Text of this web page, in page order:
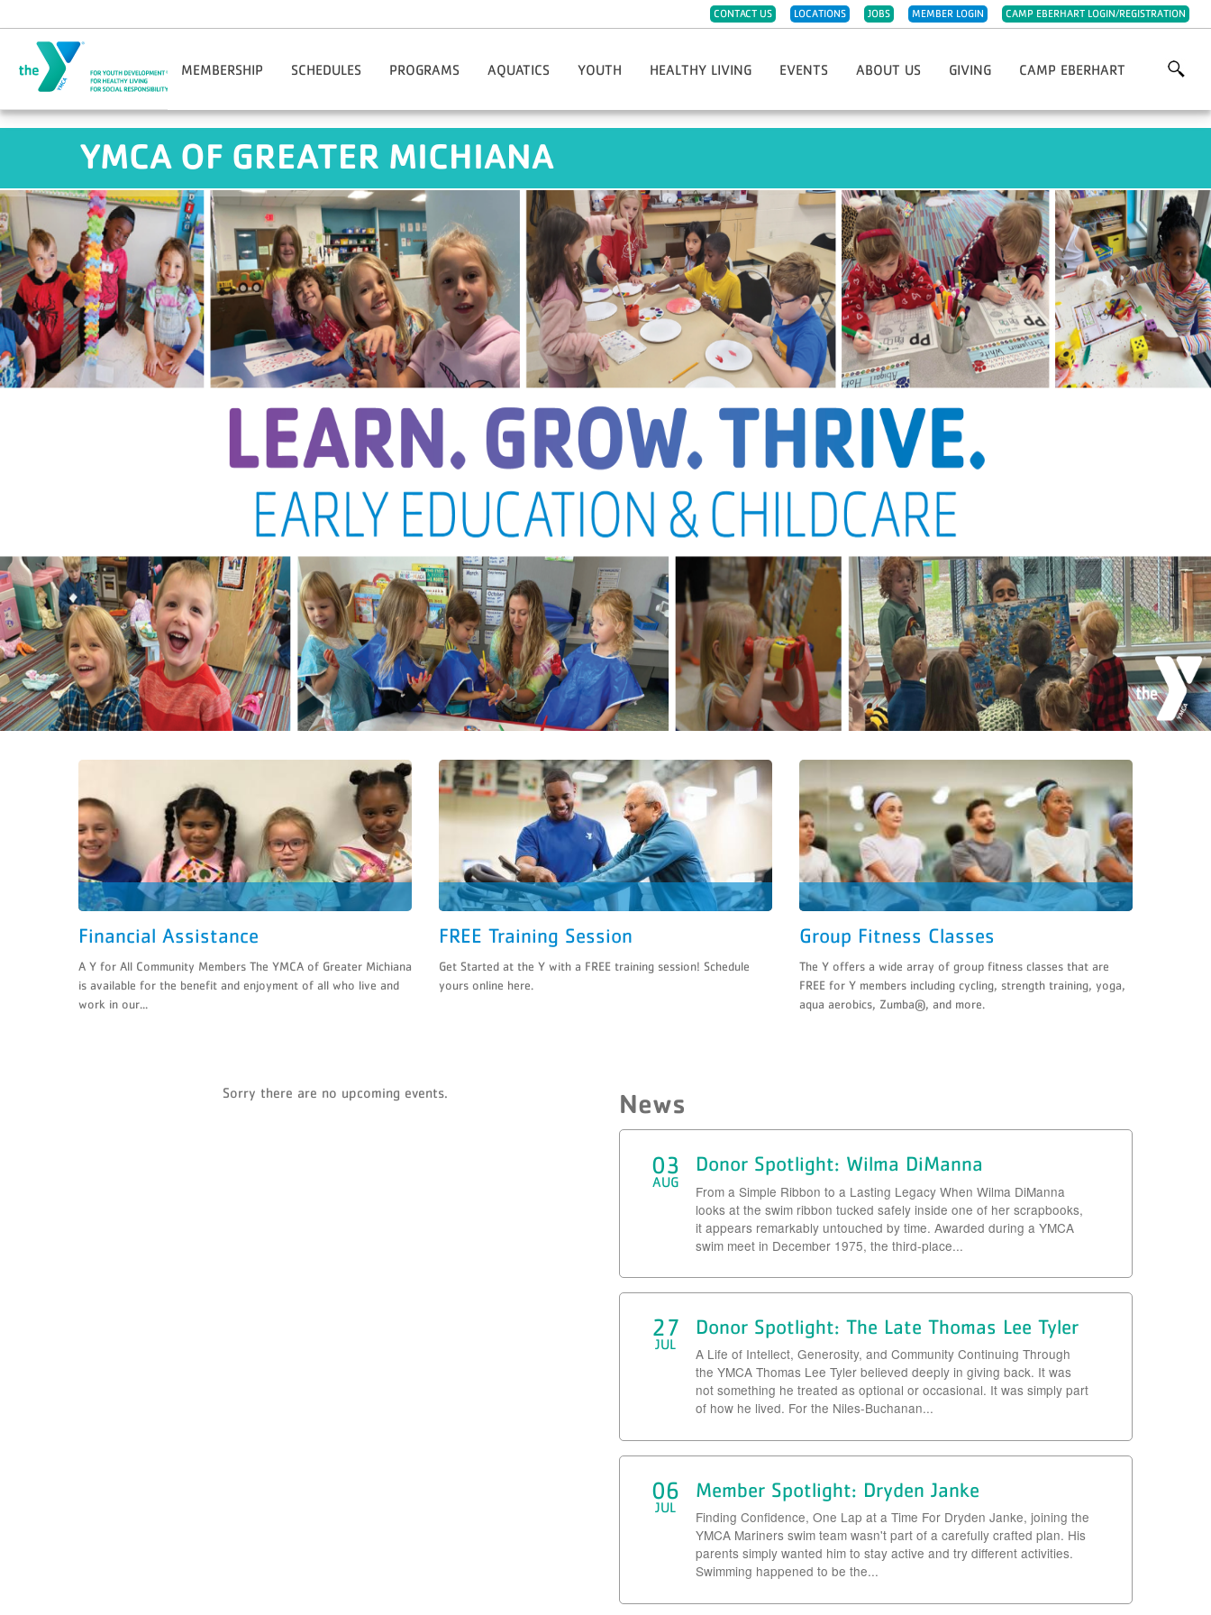
CONTACT US LOCATIONS JOBS MEMBER LOGIN CAMP EBERHART LOGIN/REGISTRATION
MEMBERSHIP
Manage Account
Corporate Wellness
Facility Guidelines
Financial Assistance
Gift Cards
Guest Passes
Nationwide Membership
Mobile App
SCHEDULES
Niles-Buchanan
YMCA O'Brien Center
Downtown South Bend
PROGRAMS
Adult Sports & Fitness
Dance
Homeschool Fitness
Martial Arts
Optimist Soccer League
Youth Sports & Fitness
AQUATICS
Private/Semi-Private Swim Lessons
Swim Teams
Lifeguard Certification
Swim Clubs
Aqua Greyhound Masters
Lake Swim Lesson Programs
YOUTH
Must-Do Care
Preschool
Summer Day Camp
Teen Center
Y-Club
Youth Program Forms
HEALTHY LIVING
LIVESTRONG Cancer Recovery
Fitness Challenges
Massage Therapy
Personal Training
Community Wellness
Enhance Fitness
Fitness Jam 2025
EVENTS
Thanksgiving Day Run
YMCA Golf Classic
Hometown Christmas Market Festival
Soup Night
ABOUT US
Careers
Parties & Rentals
Child Abuse Prevention
GIVING
Planned Giving
Endowments
Project 132 Camperships
Sponsorships
Support Camp Eberhart
Other Ways To Give
Volunteer
Week Of Giving
CAMP EBERHART
YMCA OF GREATER MICHIANA
Financial Assistance
A Y for All Community Members The YMCA of Greater Michiana
is available for the benefit and enjoyment of all who live and
work in our...
FREE Training Session
Get Started at the Y with a FREE training session! Schedule
yours online here.
Group Fitness Classes
The Y offers a wide array of group fitness classes that are
FREE for Y members including cycling, strength training, yoga,
aqua aerobics, Zumba®, and more.
Sorry there are no upcoming events. News
03
AUG
Donor Spotlight: Wilma DiManna
From a Simple Ribbon to a Lasting Legacy When Wilma DiManna
looks at the swim ribbon tucked safely inside one of her scrapbooks,
it appears remarkably untouched by time. Awarded during a YMCA
swim meet in December 1975, the third-place...
27
JUL
Donor Spotlight: The Late Thomas Lee Tyler
A Life of Intellect, Generosity, and Community Continuing Through
the YMCA Thomas Lee Tyler believed deeply in giving back. It was
not something he treated as optional or occasional. It was simply part
of how he lived. For the Niles-Buchanan...
06
JUL
Member Spotlight: Dryden Janke
Finding Confidence, One Lap at a Time For Dryden Janke, joining the
YMCA Mariners swim team wasn't part of a carefully crafted plan. His
parents simply wanted him to stay active and try different activities.
Swimming happened to be the...